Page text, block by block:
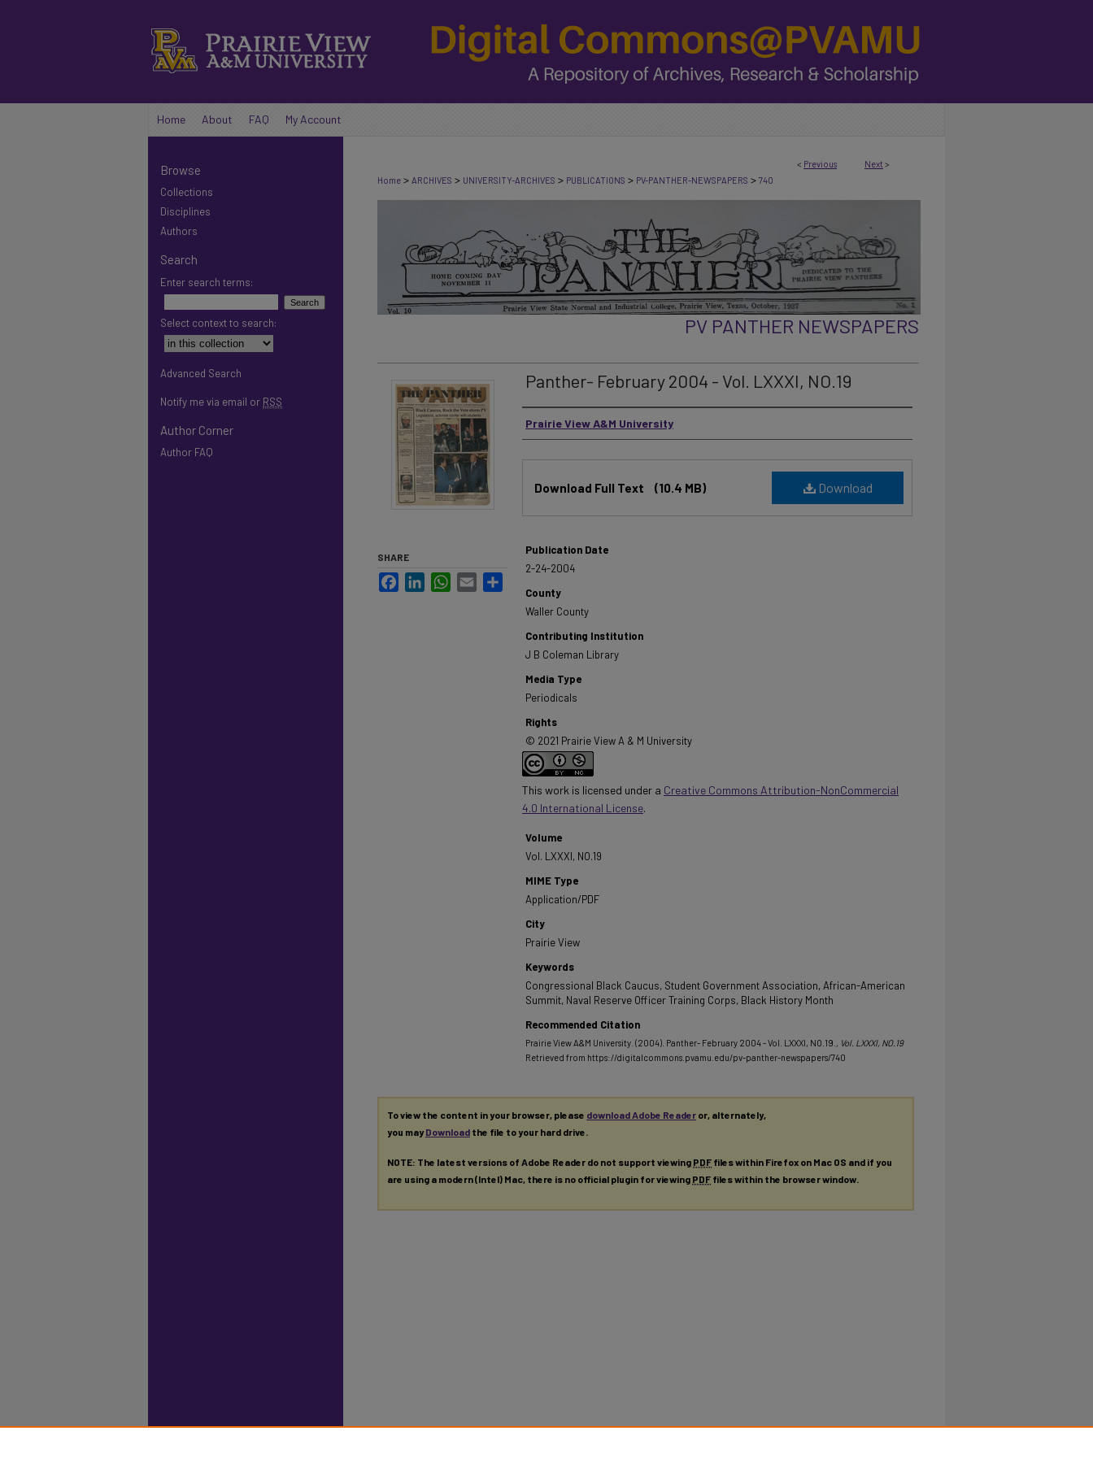
Home About FAQ My Account
< Previous Next >
Home > ARCHIVES > UNIVERSITY-ARCHIVES > PUBLICATIONS > PV-PANTHER-NEWSPAPERS > 740
PV PANTHER NEWSPAPERS
Panther- February 2004 - Vol. LXXXI, NO.19
Authors
Prairie View A&M University
Download
Download Full Text (10.4 MB)
Publication Date
2-24-2004
County
Waller County
Contributing Institution
J B Coleman Library
Media Type
Periodicals
Rights
© 2021 Prairie View A & M University
This work is licensed under a Creative Commons Attribution-NonCommercial
4.0 International License.
Volume
Vol. LXXXI, NO.19
MIME Type
Application/PDF
City
Prairie View
Keywords
Congressional Black Caucus, Student Government Association, African-American
Summit, Naval Reserve Officer Training Corps, Black History Month
Recommended Citation
Prairie View A&M University. (2004). Panther- February 2004 - Vol. LXXXI, NO.19. , Vol. LXXXI, NO.19
Retrieved from https://digitalcommons.pvamu.edu/pv-panther-newspapers/740
SHARE
FacebookLinkedInWhatsApp
Email
To view the content in your browser, please download Adobe Reader or, alternately,
you mayDownload the file to your hard drive.
NOTE: The latest versions of Adobe Reader do not support viewing PDF files within Firefox on Mac OS and if you
are using a modern (Intel) Mac, there is no official plugin for viewing PDF files within the browser window.
Browse
Collections
Disciplines
Authors
Search
Enter search terms:
Select context to search:
Advanced Search
Notify me via email or RSS
Author Corner
Author FAQ